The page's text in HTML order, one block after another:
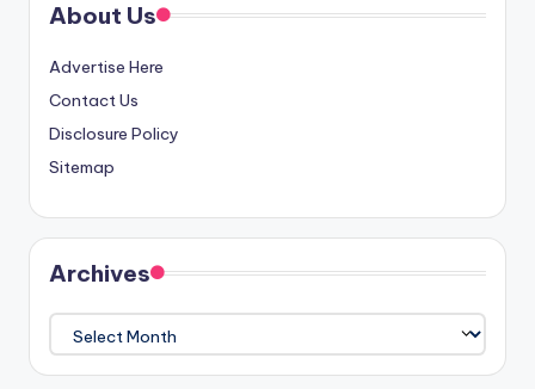
About Us
Advertise Here
Contact Us
Disclosure Policy
Sitemap
Archives